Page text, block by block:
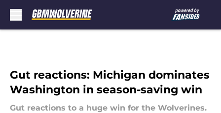
Gut reactions: Michigan dominates
Washington in season-saving win
Gut reactions to a huge win for the Wolverines.